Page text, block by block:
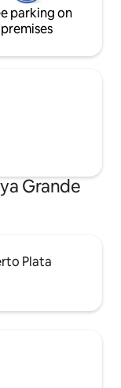
parking on
premises
Grande
Plata